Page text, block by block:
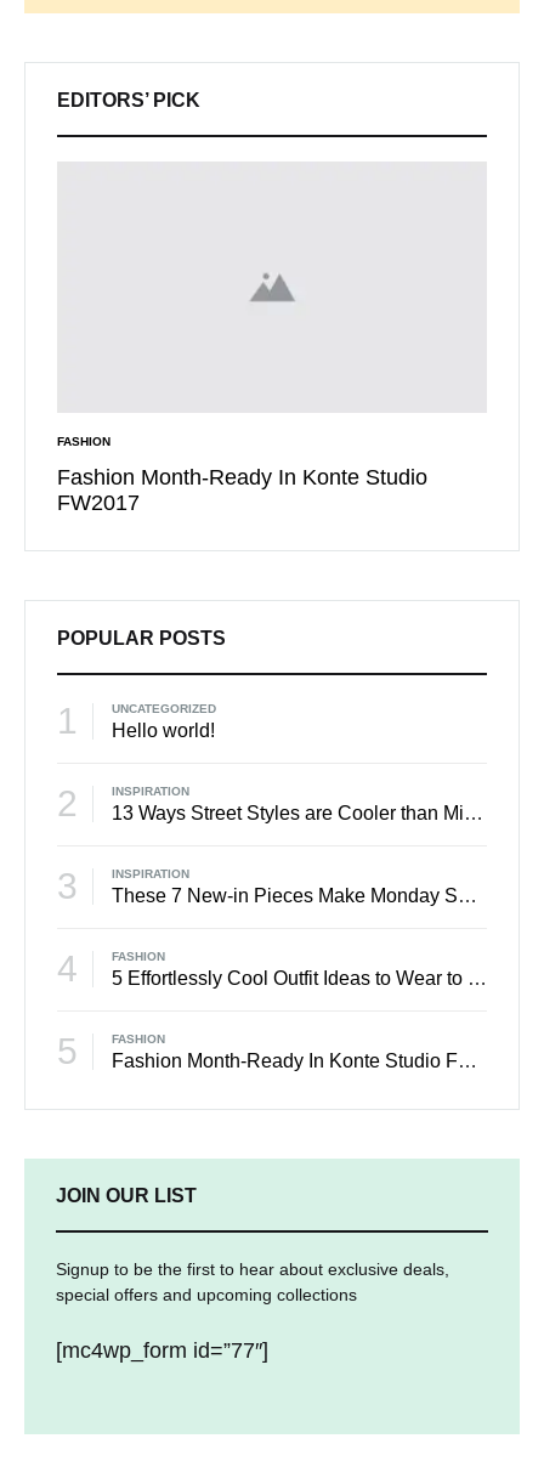
Search
EDITORS’ PICK
FASHION
Fashion Month-Ready In Konte Studio
FW2017
POPULAR POSTS
1 UNCATEGORIZED
Hello world!
2 INSPIRATION
13 Ways Street Styles are Cooler than Michael Jordan
3 INSPIRATION
These 7 New-in Pieces Make Monday So Much Better
4 FASHION
5 Effortlessly Cool Outfit Ideas to Wear to a Contert
5 FASHION
Fashion Month-Ready In Konte Studio FW2017
JOIN OUR LIST
Signup to be the first to hear about exclusive deals,
special offers and upcoming collections
[mc4wp_form id=”77″]